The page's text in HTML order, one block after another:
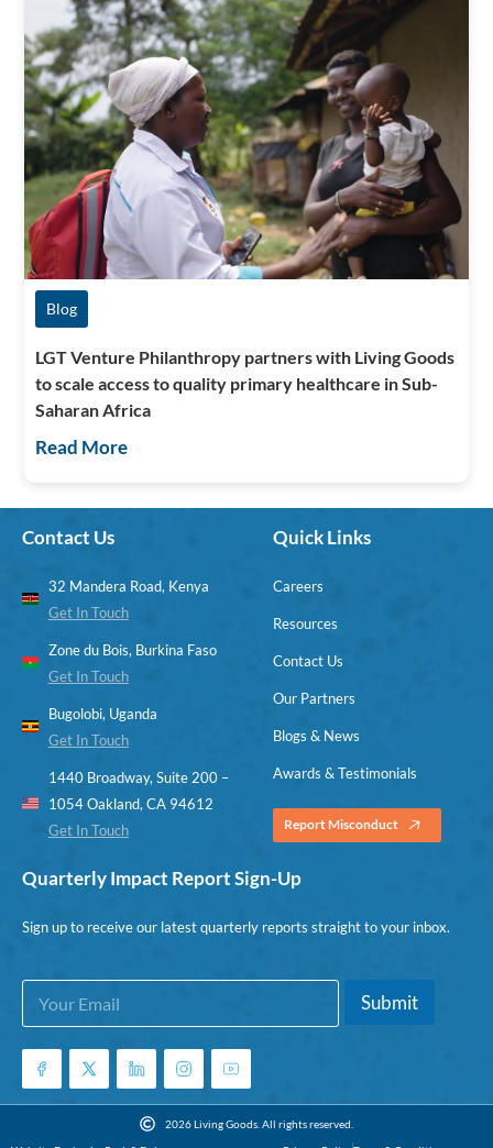
Blog
LGT Venture Philanthropy partners with Living Goods
to scale access to quality primary healthcare in Sub-
Saharan Africa
Read More
Contact Us
32 Mandera Road, Kenya
Get In Touch
Zone du Bois, Burkina Faso
Get In Touch
Bugolobi, Uganda
Get In Touch
1440 Broadway, Suite 200 –
1054 Oakland, CA 94612
Get In Touch
Quick Links
Careers
Resources
Contact Us
Our Partners
Blogs & News
Awards & Testimonials
Report Misconduct
Quarterly Impact Report Sign-Up
Sign up to receive our latest quarterly reports straight to your inbox.
*
m
a
l
E
a
i
*
Submit
2026 Living Goods. All rights reserved.